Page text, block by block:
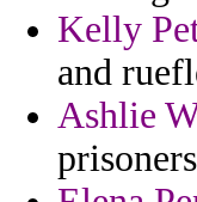
Kelly
and
Ashlie